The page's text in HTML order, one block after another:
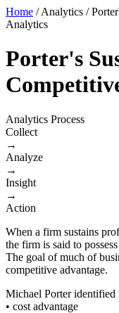
Home / Analytics /
Analytics
Porter's
Analytics Process
Collect
→
Analyze
→
Insight
→
Action
When a firm sustains
the firm is said to
The goal of much of
competitive advantage.
Michael Porter identified
• cost advantage